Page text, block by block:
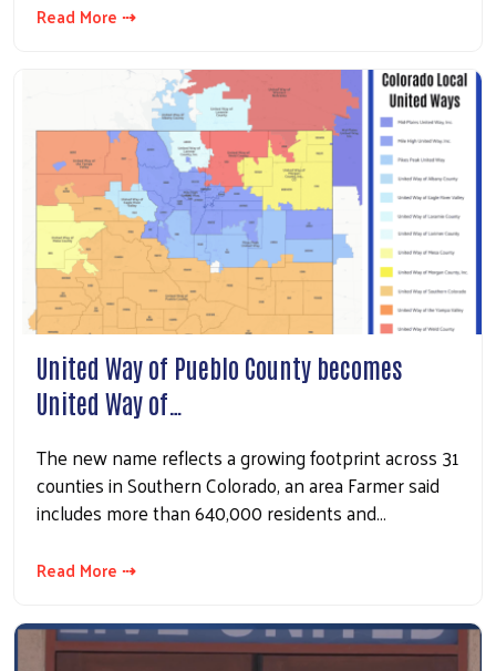
Read More ⇢
United Way of Pueblo County becomes
United Way of…
The new name reflects a growing footprint across 31
counties in Southern Colorado, an area Farmer said
includes more than 640,000 residents and…
Read More ⇢